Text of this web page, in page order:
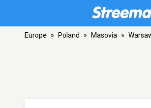
Europe » Poland » Masovia »